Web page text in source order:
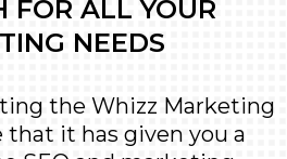
FOR ALL YOUR
NEEDS
the Whizz Marketing
that it has given you a